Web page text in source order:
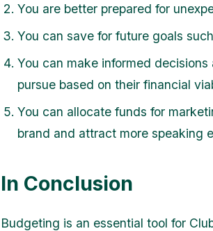
You are better prepared for
You can save for future goals
You can make informed
pursue based on their financial
You can allocate funds for
brand and attract more speaking
In Conclusion
Budgeting is an essential tool for